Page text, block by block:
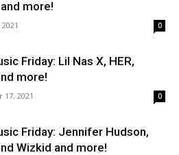
more!
0
Friday: Lil Nas X, HER,
more!
2021 0
Friday: Jennifer Hudson,
Wizkid and more!